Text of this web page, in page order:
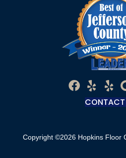
CONTACT
Copyright ©2026 Hopkins Floor